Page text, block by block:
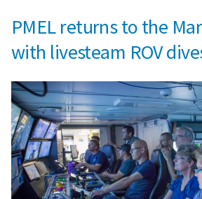
PMEL returns to the
with livesteam ROV